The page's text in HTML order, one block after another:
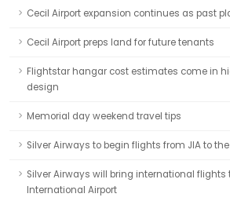
Cecil Airport expansion continues as past
Cecil Airport preps land for future tenants
Flightstar hangar cost estimates come in
design
Memorial day weekend travel tips
Silver Airways to begin flights from JIA to
Silver Airways will bring international flights
International Airport